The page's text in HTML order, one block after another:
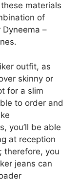
materials
of
–
outfit, as
skinny or
for a slim
to order and
you’ll be able
at reception
therefore, you
jeans can